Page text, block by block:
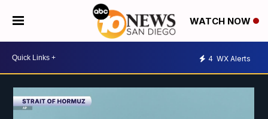
WATCH NOW
4 WX Alerts